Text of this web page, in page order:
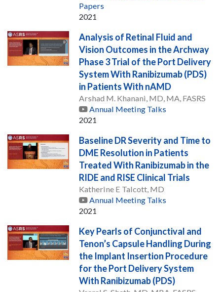
Papers
2021
Analysis of Retinal Fluid and
Vision Outcomes in the Archway
Phase 3 Trial of the Port Delivery
System With Ranibizumab (PDS)
in Patients With nAMD
Arshad M. Khanani, MD, MA, FASRS
Annual Meeting Talks
2021
Baseline DR Severity and Time to
DME Resolution in Patients
Treated With Ranibizumab in the
RIDE and RISE Clinical Trials
Katherine E Talcott, MD
Annual Meeting Talks
2021
Key Pearls of Conjunctival and
Tenon’s Capsule Handling During
the Implant Insertion Procedure
for the Port Delivery System
With Ranibizumab (PDS)